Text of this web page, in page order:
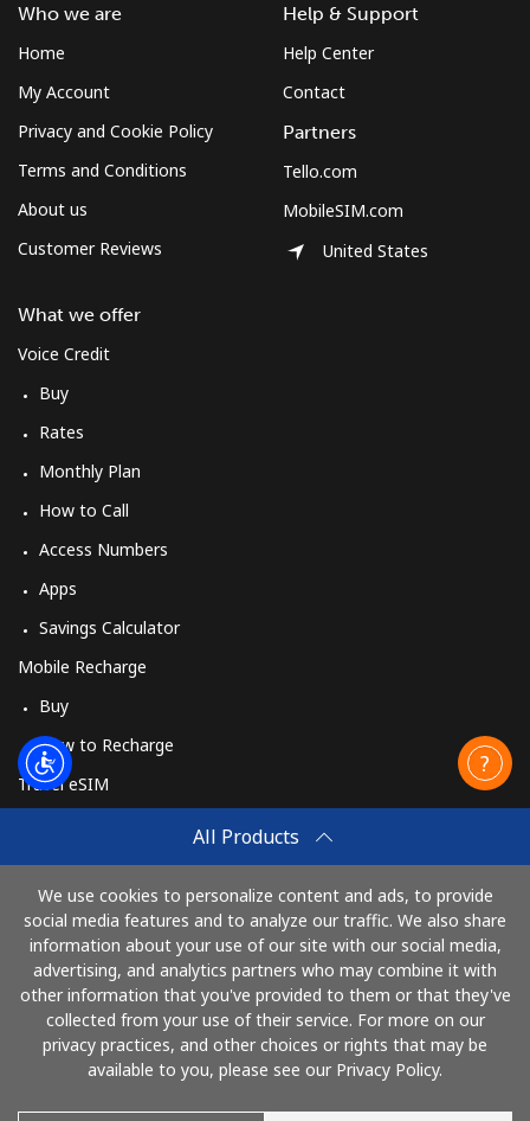
All Products
We use cookies to personalize content and ads, to provide
social media features and to analyze our traffic. We also share
information about your use of our site with our social media,
advertising, and analytics partners who may combine it with
other information that you've provided to them or that they've
collected from your use of their service. For more on our
privacy practices, and other choices or rights that may be
available to you, please see our Privacy Policy.
Who we are
Home
My Account
Privacy and Cookie Policy
Terms and Conditions
About us
Customer Reviews
What we offer
Voice Credit
Buy
Rates
Monthly Plan
How to Call
Access Numbers
Apps
Savings Calculator
Mobile Recharge
Buy
How to Recharge
Travel eSIM
How It Works
Help & Support
Help Center
Contact
Partners
Tello.com
MobileSIM.com
United States
Pay with